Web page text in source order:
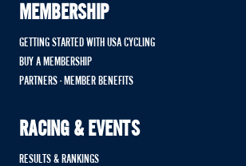
MEMBERSHIP
GETTING STARTED WITH USA CYCLING
BUY A MEMBERSHIP
PARTNERS - MEMBER BENEFITS
RACING & EVENTS
RESULTS & RANKINGS